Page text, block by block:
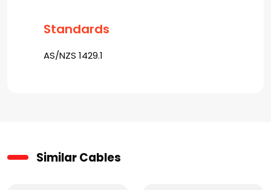
Standards
AS/NZS 1429.1
Similar Cables